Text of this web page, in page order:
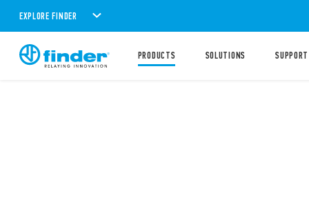
EXPLORE FINDER
PRODUCTS SOLUTIONS SUPPORT